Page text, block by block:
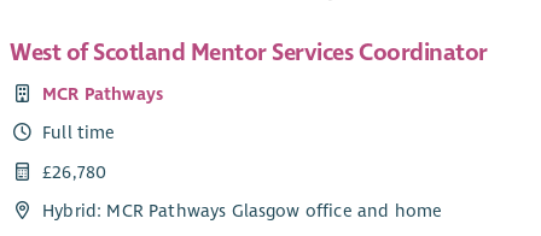
West of Scotland Mentor Services Coordinator
MCR Pathways
Full time
£26,780
Hybrid: MCR Pathways Glasgow office and home